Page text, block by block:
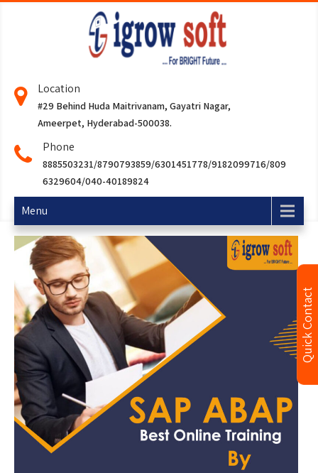
Location
#29 Behind Huda Maitrivanam, Gayatri Nagar,
Ameerpet, Hyderabad-500038.
Phone
8885503231/8790793859/6301451778/9182099716/809
6329604/040-40189824
Menu
Quick Contact